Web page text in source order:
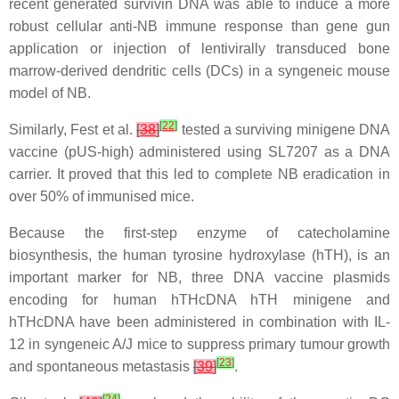
recent generated survivin DNA was able to induce a more
robust cellular anti-NB immune response than gene gun
application or injection of lentivirally transduced bone
marrow-derived dendritic cells (DCs) in a syngeneic mouse
model of NB.
Similarly, Fest et al.[38][22] tested a surviving minigene DNA
vaccine (pUS-high) administered using SL7207 as a DNA
carrier. It proved that this led to complete NB eradication in
over 50% of immunised mice.
Because the first-step enzyme of catecholamine
biosynthesis, the human tyrosine hydroxylase (hTH), is an
important marker for NB, three DNA vaccine plasmids
encoding for human hTHcDNA hTH minigene and
hTHcDNA have been administered in combination with IL-
12 in syngeneic A/J mice to suppress primary tumour growth
and spontaneous metastasis [39][23].